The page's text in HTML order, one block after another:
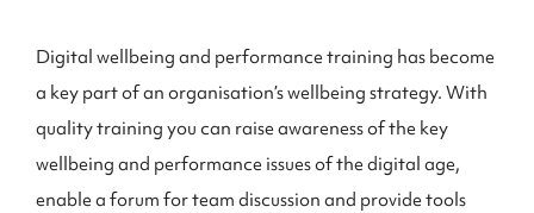
Digital wellbeing and performance training has become
a key part of an organisation’s wellbeing strategy. With
quality training you can raise awareness of the key
wellbeing and performance issues of the digital age,
enable a forum for team discussion and provide tools